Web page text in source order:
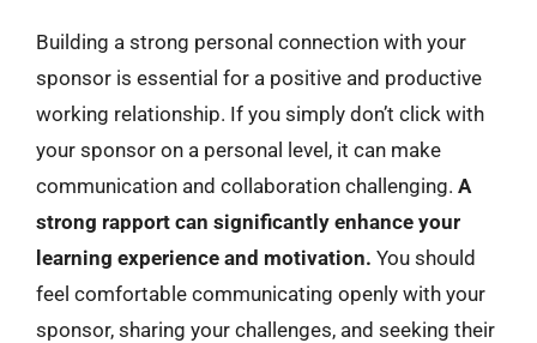
Building a strong personal connection with your
sponsor is essential for a positive and productive
working relationship. If you simply don’t click with
your sponsor on a personal level, it can make
communication and collaboration challenging. A
strong rapport can significantly enhance your
learning experience and motivation. You should
feel comfortable communicating openly with your
sponsor, sharing your challenges, and seeking their